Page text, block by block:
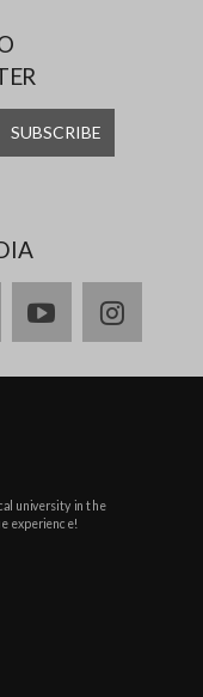
youtube
university in the
experience!